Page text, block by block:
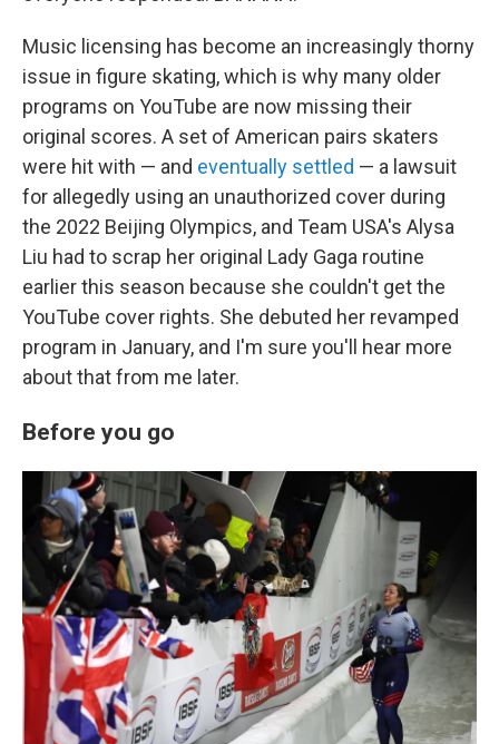
Music licensing has become an increasingly thorny
issue in figure skating, which is why many older
programs on YouTube are now missing their
original scores. A set of American pairs skaters
were hit with — and eventually settled — a lawsuit
for allegedly using an unauthorized cover during
the 2022 Beijing Olympics, and Team USA's Alysa
Liu had to scrap her original Lady Gaga routine
earlier this season because she couldn't get the
YouTube cover rights. She debuted her revamped
program in January, and I'm sure you'll hear more
about that from me later.
Before you go